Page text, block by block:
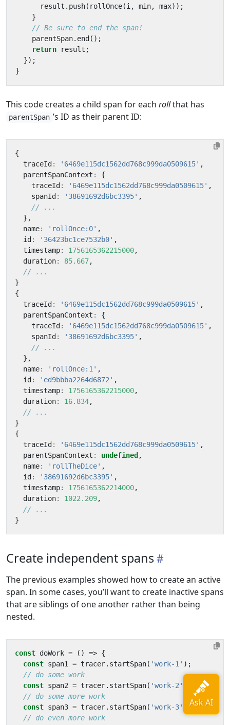
result . push( rollOnce(i , min, max));
}
parentSpan. end ();
return
result ;
});
}
This code creates a child span for each rollthat has
parentSpan ’s ID as their parent ID:
{
traceId : '6469e115dc1562dd768c999da0509615' ,
parentSpanContext :
{
traceId : '6469e115dc1562dd768c999da0509615' ,
spanId : '38691692d6bc3395' ,
},
name: 'rollOnce:0' ,
id : '36423bc1ce7532b0' ,
timestamp: 1756165362215000,
duration: 85.667,
}
{
traceId : '6469e115dc1562dd768c999da0509615' ,
parentSpanContext :
{
traceId : '6469e115dc1562dd768c999da0509615' ,
spanId : '38691692d6bc3395' ,
},
name: 'rollOnce:1' ,
id : 'ed9bbba2264d6872' ,
timestamp: 1756165362215000,
duration: 16.834,
}
{
traceId : '6469e115dc1562dd768c999da0509615' ,
parentSpanContext : undefined ,
name: 'rollTheDice' ,
id : '38691692d6bc3395' ,
timestamp: 1756165362214000,
duration: 1022.209,
}
Create independent spans
The previous examples showed how to create an active
span. In some cases, you’ll want to create inactive spans
that are siblings of one another rather than being
nested.
const doWork = () => {
const span1 = tracer. startSpan( 'work-1' );
const span2 = tracer. startSpan( 'work-2'
const span3 = tracer. startSpan( 'work-3'
);